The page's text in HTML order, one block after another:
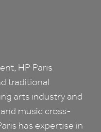
HP Paris
traditional
arts industry and
music cross-
has expertise in